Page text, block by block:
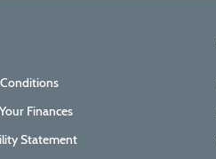
Finances
Statement